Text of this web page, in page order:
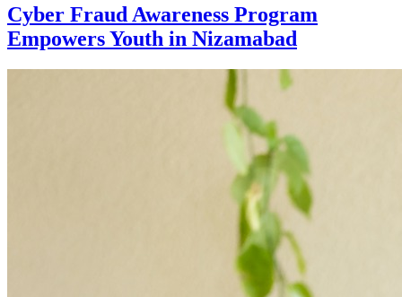
Cyber Fraud Awareness Program
Empowers Youth in Nizamabad